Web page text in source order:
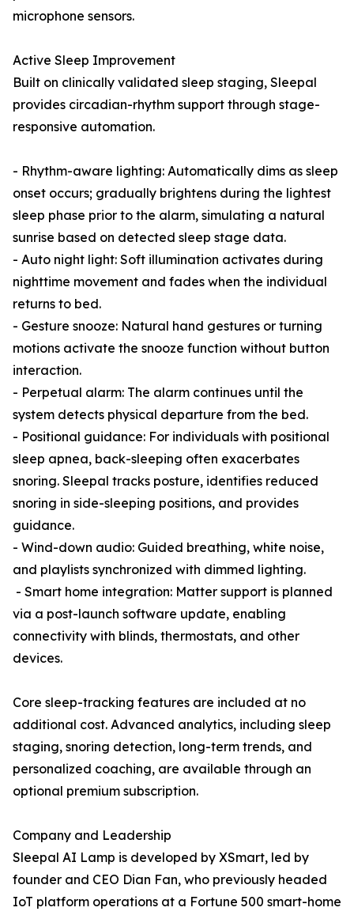
microphone sensors.
Active Sleep Improvement
Built on clinically validated sleep staging, Sleepal
provides circadian-rhythm support through stage-
responsive automation.
- Rhythm-aware lighting: Automatically dims as sleep
onset occurs; gradually brightens during the lightest
sleep phase prior to the alarm, simulating a natural
sunrise based on detected sleep stage data.
- Auto night light: Soft illumination activates during
nighttime movement and fades when the individual
returns to bed.
- Gesture snooze: Natural hand gestures or turning
motions activate the snooze function without button
interaction.
- Perpetual alarm: The alarm continues until the
system detects physical departure from the bed.
- Positional guidance: For individuals with positional
sleep apnea, back-sleeping often exacerbates
snoring. Sleepal tracks posture, identifies reduced
snoring in side-sleeping positions, and provides
guidance.
- Wind-down audio: Guided breathing, white noise,
and playlists synchronized with dimmed lighting.
- Smart home integration: Matter support is planned
via a post-launch software update, enabling
connectivity with blinds, thermostats, and other
devices.
Core sleep-tracking features are included at no
additional cost. Advanced analytics, including sleep
staging, snoring detection, long-term trends, and
personalized coaching, are available through an
optional premium subscription.
Company and Leadership
Sleepal AI Lamp is developed by XSmart, led by
founder and CEO Dian Fan, who previously headed
IoT platform operations at a Fortune 500 smart-home